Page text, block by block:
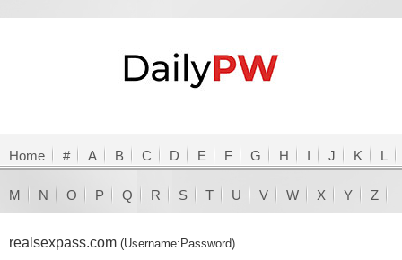
Home # A B C D E F G H I J K L
M N O P Q R S T U V W X Y Z
realsexpass.com (Username:Password)